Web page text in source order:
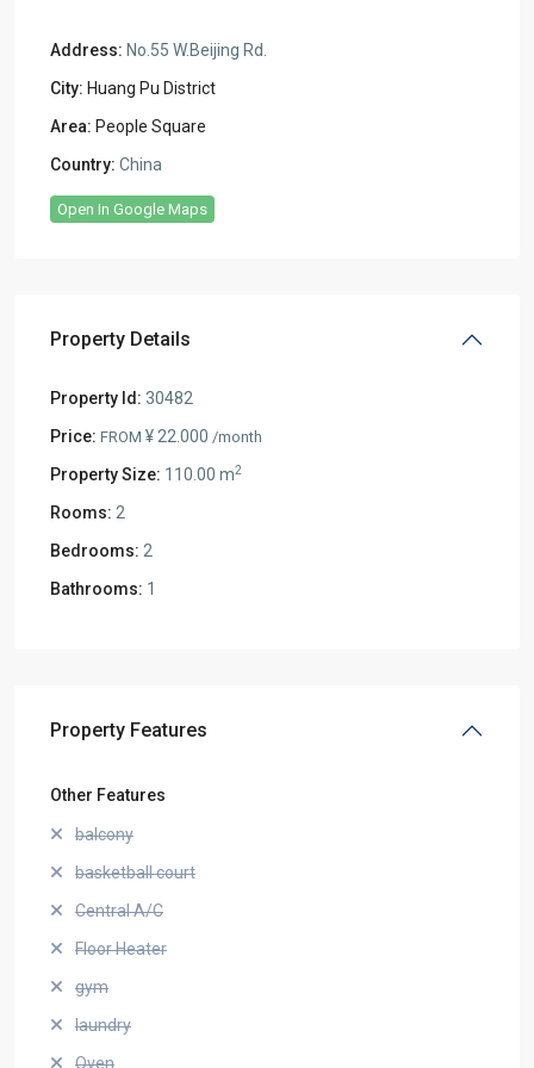
Address: No.55 W.Beijing Rd.
City: Huang Pu District
Area: People Square
Country: China
Open In Google Maps
Property Details
Property Id: 30482
Price: FROM ¥ 22.000 /month
Property Size: 110.00 m2
Rooms: 2
Bedrooms: 2
Bathrooms: 1
Property Features
Other Features
balcony
basketball court
Central A/C
Floor Heater
gym
laundry
Oven